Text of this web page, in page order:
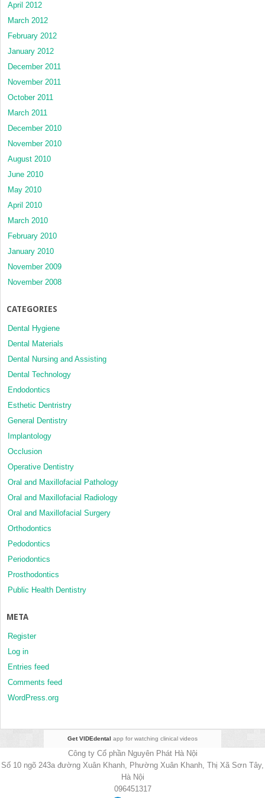
April 2012
March 2012
February 2012
January 2012
December 2011
November 2011
October 2011
March 2011
December 2010
November 2010
August 2010
June 2010
May 2010
April 2010
March 2010
February 2010
January 2010
November 2009
November 2008
CATEGORIES
Dental Hygiene
Dental Materials
Dental Nursing and Assisting
Dental Technology
Endodontics
Esthetic Dentristry
General Dentistry
Implantology
Occlusion
Operative Dentistry
Oral and Maxillofacial Pathology
Oral and Maxillofacial Radiology
Oral and Maxillofacial Surgery
Orthodontics
Pedodontics
Periodontics
Prosthodontics
Public Health Dentistry
META
Register
Log in
Entries feed
Comments feed
WordPress.org
Get VIDEdental app for watching clinical videos
Công ty Cổ phần Nguyên Phát Hà Nội
Số 10 ngõ 243a đường Xuân Khanh, Phường Xuân Khanh, Thị Xã Sơn Tây,
Hà Nội
096451317